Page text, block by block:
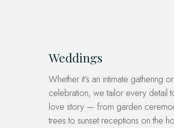
Weddings
Whether it’s an intimate gathering
celebration, we tailor every detail
love story — from garden
trees to sunset receptions on the